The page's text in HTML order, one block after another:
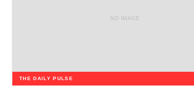
NO IMAGE
THE DAILY PULSE